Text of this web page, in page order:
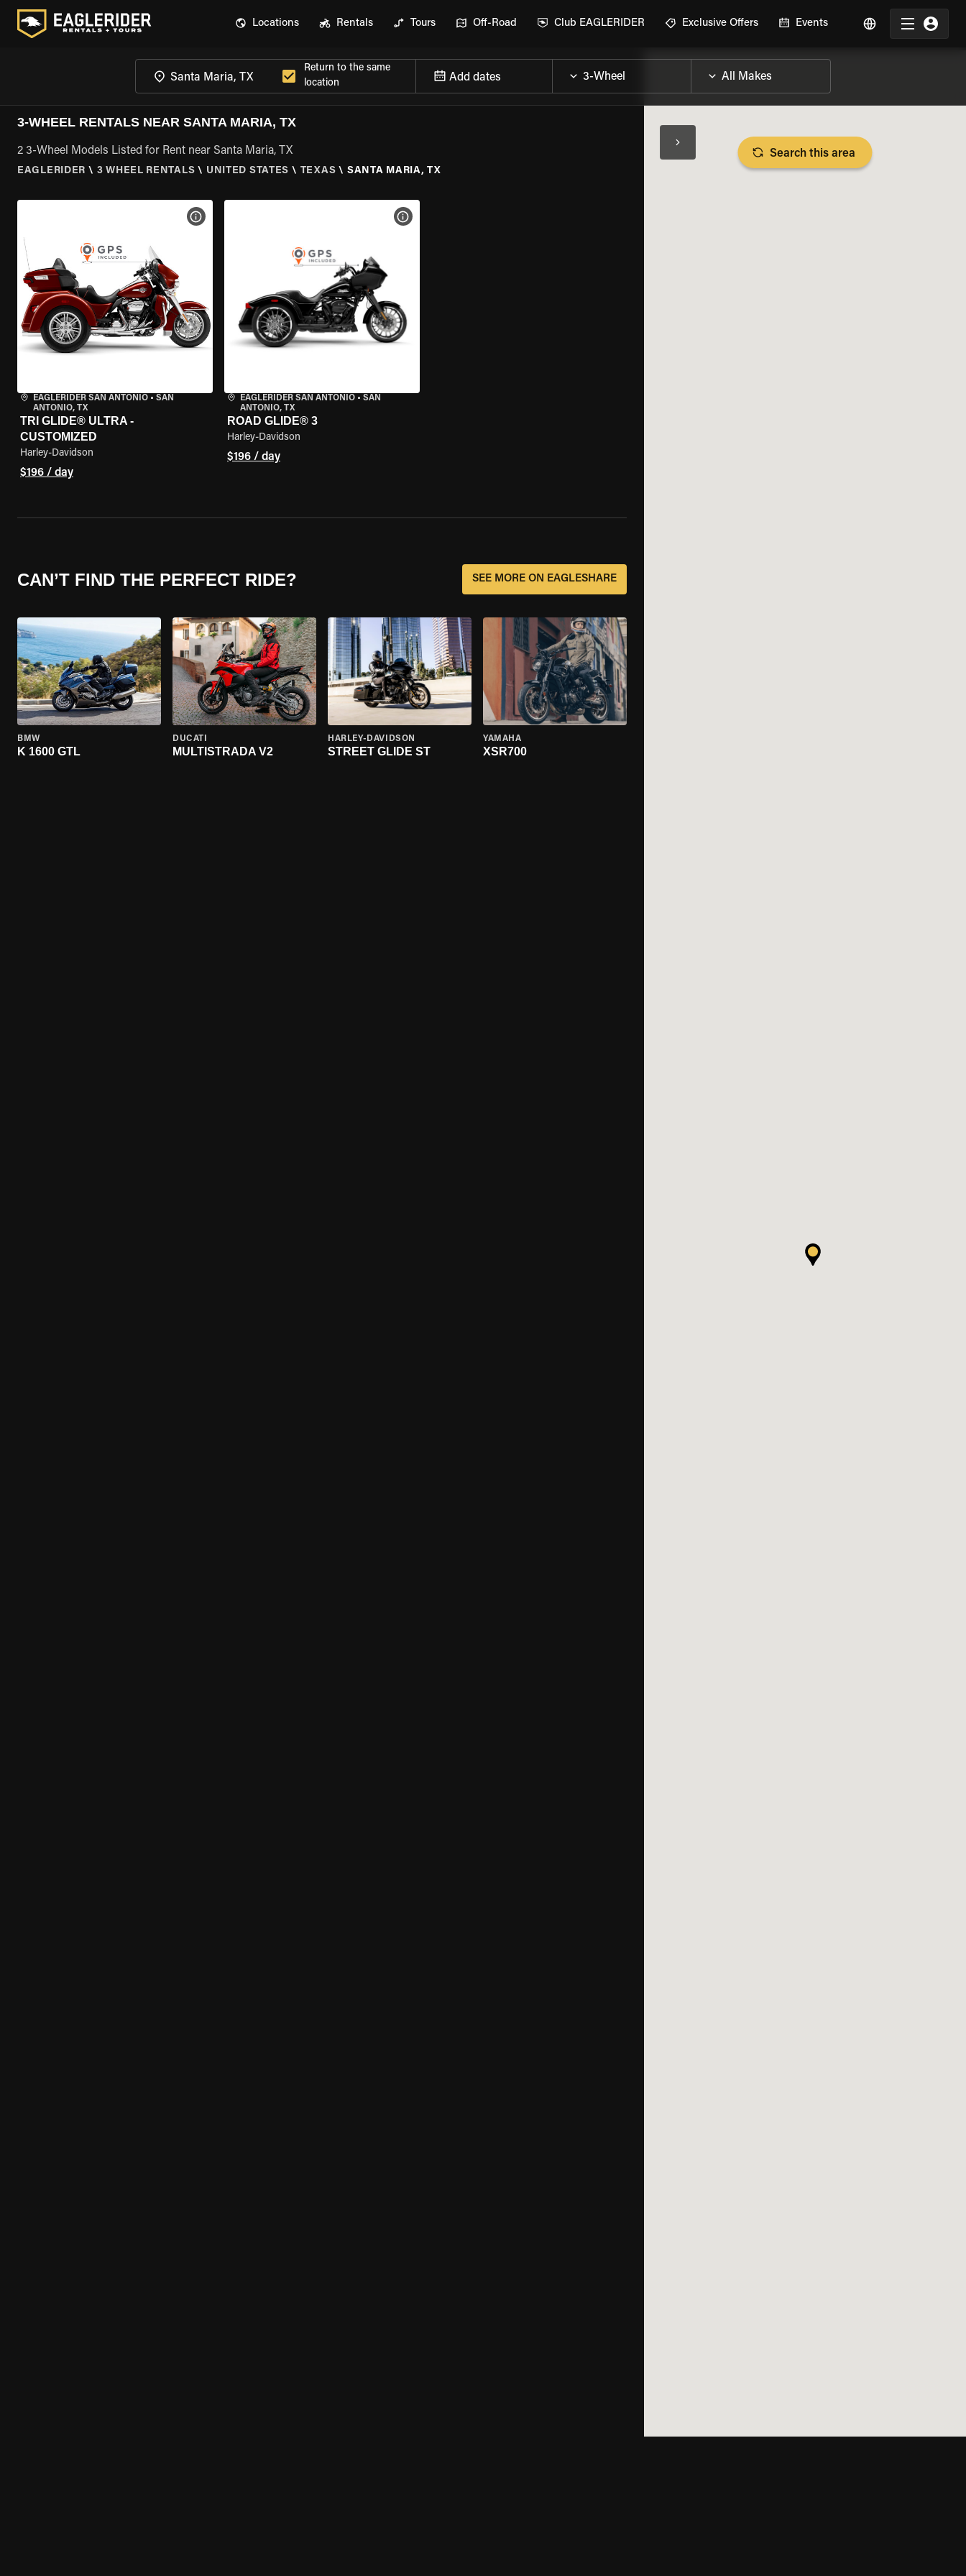
Locations Rentals Tours Off-Road Club EAGLERIDER Exclusive Offers Events
Return to the same
location
Add dates
3-WHEEL RENTALS NEAR SANTA MARIA, TX
2 3-Wheel Models Listed for Rent near Santa Maria, TX
EAGLERIDER \ 3 WHEEL RENTALS \ UNITED STATES \ TEXAS \ SANTA MARIA, TX
EAGLERIDER SAN ANTONIO • SAN
ANTONIO, TX
TRI GLIDE® ULTRA -
CUSTOMIZED
Harley-Davidson
$196 / day
VIEW BIKE SPECS
EAGLERIDER SAN ANTONIO• SAN
ANTONIO, TX
ROAD GLIDE® 3
Harley-Davidson
$196 / day
VIEW BIKE SPECS
CAN’T FIND THE PERFECT RIDE? SEE MORE ON EAGLESHARE
BMW
K 1600 GTL
DUCATI
MULTISTRADA V2
HARLEY-DAVIDSON
STREET GLIDE ST
YAMAHA
XSR700
Search this area